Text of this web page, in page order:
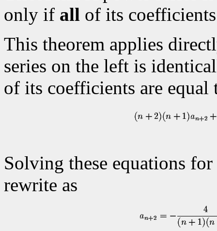
only if all of its
This theorem applies
series on the left is
of its coefficients are equal
Solving these equations
rewrite as